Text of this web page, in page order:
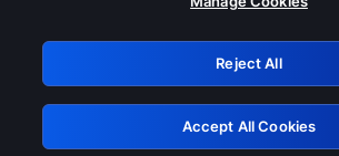
GRN:
Retry
Reject All
Accept All Cookies